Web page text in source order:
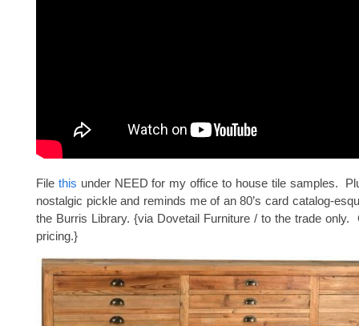
File this under NEED for my office to house tile samples.
nostalgic pickle and reminds me of an 80’s card catalog-
the Burris Library. {via Dovetail Furniture / to the trade only.
pricing.}